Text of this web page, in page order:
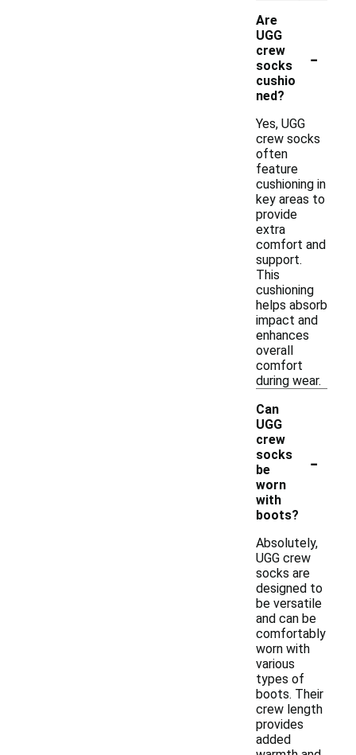
Are
UGG
crew
socks
cushio
ned?
-
Yes, UGG
crew socks
often
feature
cushioning in
key areas to
provide
extra
comfort and
support.
This
cushioning
helps absorb
impact and
enhances
overall
comfort
during wear.
Can
UGG
crew
socks
be
worn
with
boots?
-
Absolutely,
UGG crew
socks are
designed to
be versatile
and can be
comfortably
worn with
various
types of
boots. Their
crew length
provides
added